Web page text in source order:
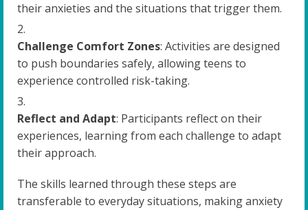
their anxieties and the situations that trigger them.
Challenge Comfort Zones: Activities are designed
to push boundaries safely, allowing teens to
experience controlled risk-taking.
Reflect and Adapt: Participants reflect on their
experiences, learning from each challenge to adapt
their approach.
The skills learned through these steps are
transferable to everyday situations, making anxiety